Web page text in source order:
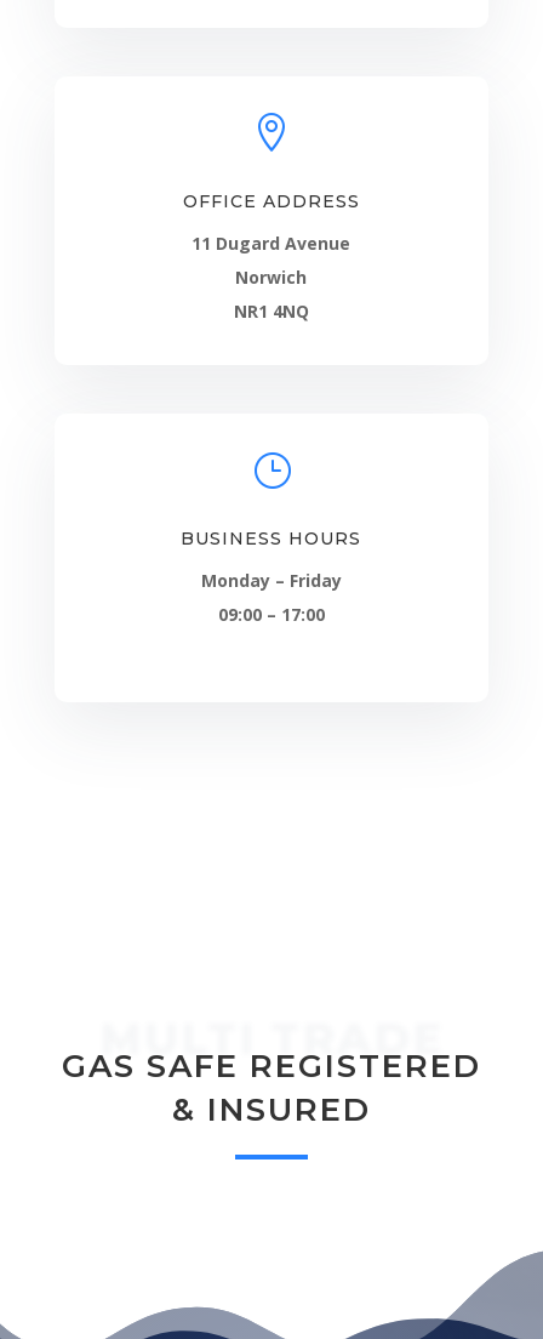

OFFICE ADDRESS
11 Dugard Avenue
Norwich
NR1 4NQ
}
BUSINESS HOURS
Monday – Friday
09:00 – 17:00
GAS SAFE REGISTERED
& INSURED